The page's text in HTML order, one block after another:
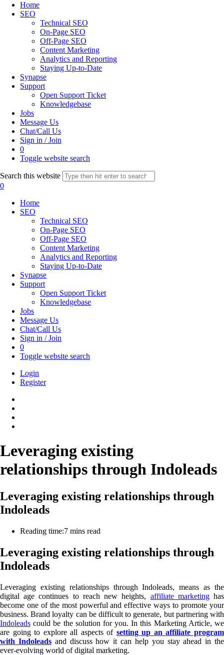
Home
SEO
Technical SEO
On-Page SEO
Off-Page SEO
Content Marketing
Analytics and Reporting
Staying Up-to-Date
Synapse
Support
Open Support Ticket
Knowledgebase
Jobs
Message Us
Chat/Call Us
Sign in / Join
0
Toggle website search
Search this website
0
Home
SEO
Technical SEO
On-Page SEO
Off-Page SEO
Content Marketing
Analytics and Reporting
Staying Up-to-Date
Synapse
Support
Open Support Ticket
Knowledgebase
Jobs
Message Us
Chat/Call Us
Sign in / Join
0
Toggle website search
Login
Register
Leveraging existing
relationships through Indoleads
Leveraging existing relationships through
Indoleads
Reading time:7 mins read
Leveraging existing relationships through
Indoleads
Leveraging existing relationships through Indoleads, means as the
digital age continues to reach new heights, affiliate marketinghas
become one of the most powerful and effective ways to promote your
business. Brand loyalty can be difficult to generate, but partnering with
Indoleads could be the solution for you. In this Marketing Article, we
are going to explore all aspects of setting up an affiliate program
with Indoleadsand discuss how it can help you stay ahead in the
ever-evolving world of digital marketing.